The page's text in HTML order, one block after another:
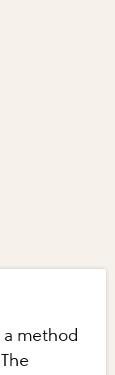
method